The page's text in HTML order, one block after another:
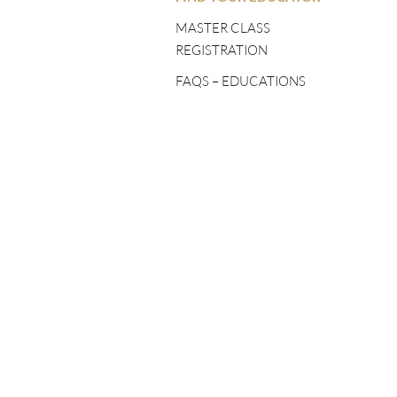
TEACHERSMASTER CLASS
REGISTRATION
FAQS – EDUCATIONS